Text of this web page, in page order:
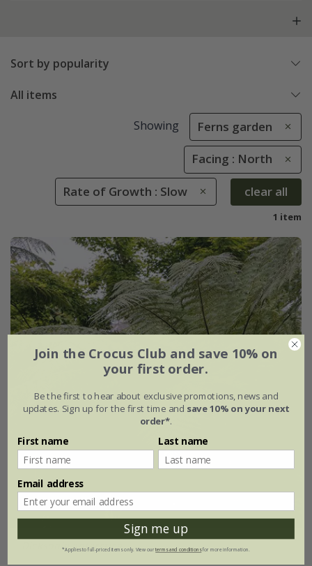
Sort by popularity
All items
Showing Ferns garden
Facing : North
Rate of Growth : Slow clear all
1 item
Dicksonia antarctica
Join the Crocus Club and save 10% on
your first order.
Be the first to hear about exclusive promotions, news and
updates. Sign up for the first time and save 10% on your next
order*.
First name Last name
Email address
Sign me up
*Applies to full-priced items only. View ourterms and conditionsfor more information.